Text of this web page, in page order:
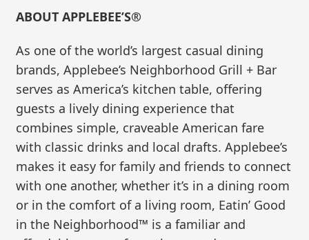
ABOUT APPLEBEE’S®
As one of the world’s largest casual dining
brands, Applebee’s Neighborhood Grill + Bar
serves as America’s kitchen table, offering
guests a lively dining experience that
combines simple, craveable American fare
with classic drinks and local drafts. Applebee’s
makes it easy for family and friends to connect
with one another, whether it’s in a dining room
or in the comfort of a living room, Eatin’ Good
in the Neighborhood™ is a familiar and